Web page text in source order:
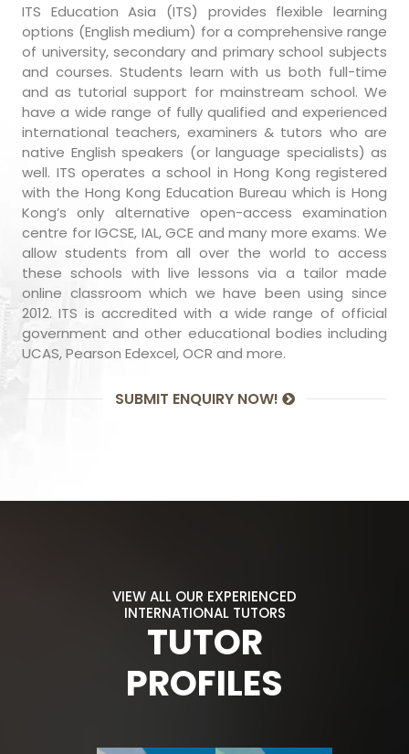
ITS Education Asia (ITS) provides flexible learning
options (English medium) for a comprehensive range
of university, secondary and primary school subjects
and courses. Students learn with us both full-time
and as tutorial support for mainstream school. We
have a wide range of fully qualified and experienced
international teachers, examiners & tutors who are
native English speakers (or language specialists) as
well. ITS operates a school in Hong Kong registered
with the Hong Kong Education Bureau which is Hong
Kong’s only alternative open-access examination
centre for IGCSE, IAL, GCE and many more exams. We
allow students from all over the world to access
these schools with live lessons via a tailor made
online classroom which we have been using since
2012. ITS is accredited with a wide range of official
government and other educational bodies including
UCAS, Pearson Edexcel, OCR and more.
SUBMIT ENQUIRY NOW!
VIEW ALL OUR EXPERIENCED
INTERNATIONAL TUTORS
TUTOR
PROFILES